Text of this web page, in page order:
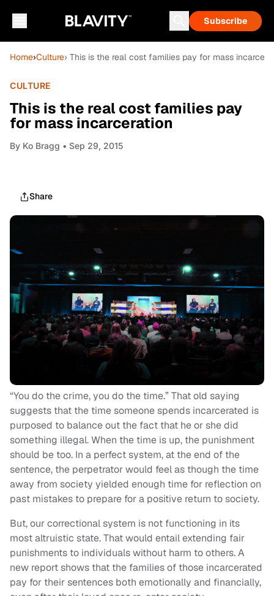
Subscribe
Home›Culture› This is the real cost families pay for mass
CULTURE
This is the real cost families pay
for mass incarceration
By Ko Bragg • Sep 29, 2015
Share
“You do the crime, you do the time.” That old saying
suggests that the time someone spends incarcerated is
purposed to balance out the fact that he or she did
something illegal. When the time is up, the punishment
should be too. In a perfect system, at the end of the
sentence, the perpetrator would feel as though the time
away from society yielded enough time for reflection on
past mistakes to prepare for a positive return to society.
But, our correctional system is not functioning in its
most altruistic state. That would entail extending fair
punishments to individuals without harm to others. A
new report shows that the families of those incarcerated
pay for their sentences both emotionally and financially,